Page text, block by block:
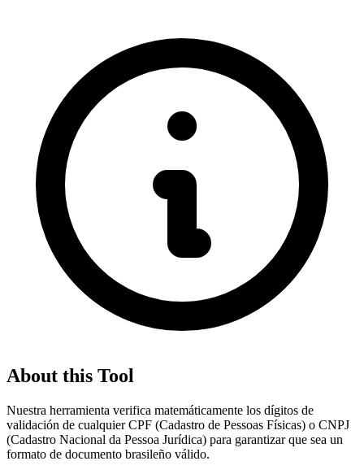
About this Tool
Nuestra herramienta verifica matemáticamente los dígitos de
validación de cualquier CPF (Cadastro de Pessoas Físicas) o CNPJ
(Cadastro Nacional da Pessoa Jurídica) para garantizar que sea un
formato de documento brasileño válido.